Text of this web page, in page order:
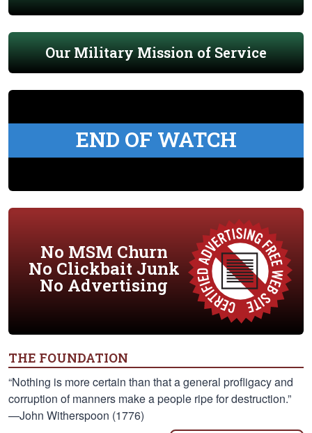
Our Military Mission of Service
END OF WATCH
No MSM Churn
No Clickbait Junk
No Advertising
THE FOUNDATION
“Nothing is more certain than that a general profligacy and
corruption of manners make a people ripe for destruction.”
—John Witherspoon (1776)